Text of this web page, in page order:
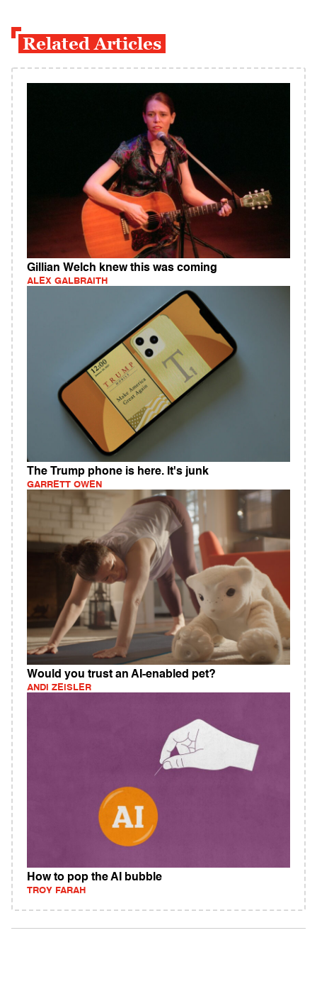
Related Articles
Gillian Welch knew this was coming
ALEX GALBRAITH
The Trump phone is here. It's junk
GARRETT OWEN
Would you trust an AI-enabled pet?
ANDI ZEISLER
How to pop the AI bubble
TROY FARAH